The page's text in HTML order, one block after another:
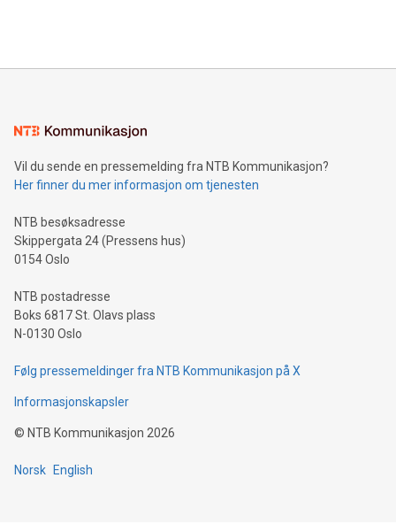
Vil du sende en pressemelding fra NTB Kommunikasjon?
Her finner du mer informasjon om tjenesten
NTB besøksadresse
Skippergata 24 (Pressens hus)
0154 Oslo
NTB postadresse
Boks 6817 St. Olavs plass
N-0130 Oslo
Følg pressemeldinger fra NTB Kommunikasjon på X
Informasjonskapsler
© NTB Kommunikasjon 2026
Norsk English